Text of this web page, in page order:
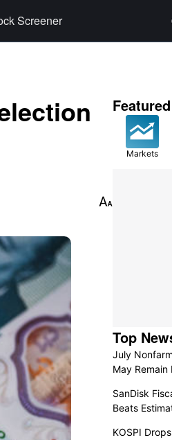
Screener

Markets
Top
July
May Remain
SanDisk
Beats
KOSPI